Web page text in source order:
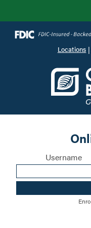
Locations |